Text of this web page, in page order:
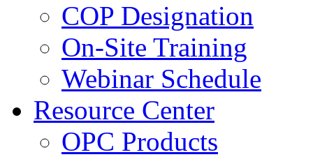
COP Designation
On-Site Training
Webinar Schedule
Resource Center
OPC Products